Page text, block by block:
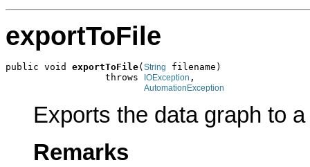
exportToFile
public void exportToFile( String
filename)
                  throws
IOException ,
AutomationException
Exports the data graph to
Remarks